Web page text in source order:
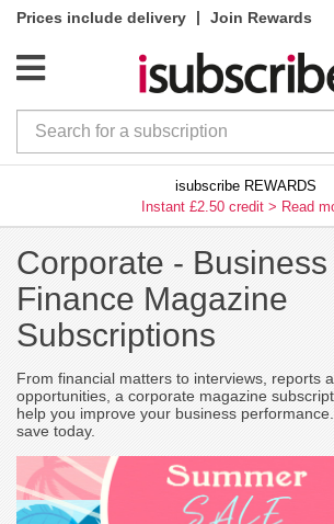
Prices include delivery |
Join Rewards
isubscribe REWARDS
Instant £2.50 credit > Read
Corporate -
Finance Magazine
Subscriptions
From financial matters to interviews, reports
opportunities, a corporate magazine
help you improve your business
save today.